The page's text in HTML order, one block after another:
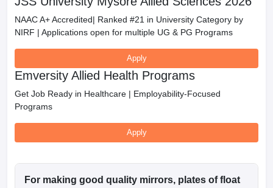
NAAC A+ Accredited| Ranked #21 in University Category by
NIRF | Applications open for multiple UG & PG Programs
Apply
Emversity Allied Health Programs
Get Job Ready in Healthcare | Employability-Focused
Programs
Apply
For making good quality mirrors, plates of float